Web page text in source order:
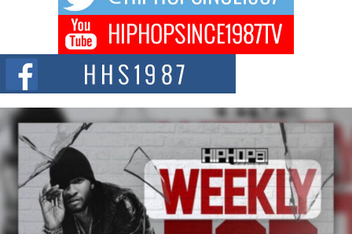
Don Kilam & Donald Trump: The New Wave of Private
Citizenship Movement Shaking Up the Scene
The Red Rock Casino recently became the epicenter of a powerful private
summit spotlighting Don...